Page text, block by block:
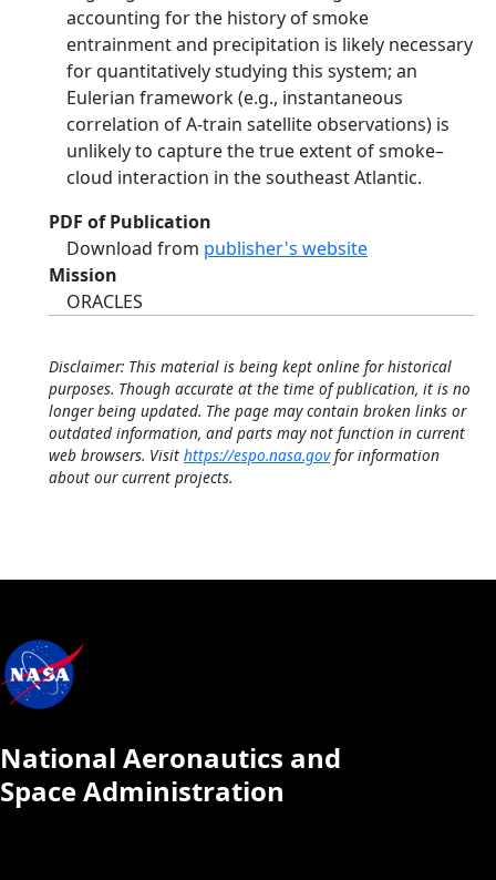
accounting for the history of smoke
entrainment and precipitation is likely necessary
for quantitatively studying this system; an
Eulerian framework (e.g., instantaneous
correlation of A-train satellite observations) is
unlikely to capture the true extent of smoke–
cloud interaction in the southeast Atlantic.
PDF of Publication
Download from publisher's website
Mission
ORACLES
Disclaimer: This material is being kept online for historical
purposes. Though accurate at the time of publication, it is no
longer being updated. The page may contain broken links or
outdated information, and parts may not function in current
web browsers. Visit https://espo.nasa.govfor information
about our current projects.
National Aeronautics and
Space Administration